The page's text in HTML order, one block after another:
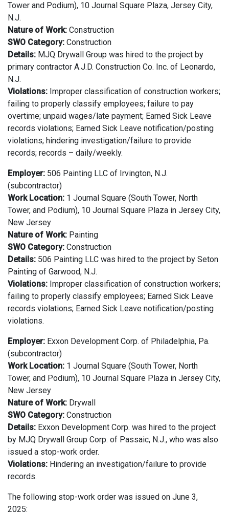
Tower and Podium), 10 Journal Square Plaza, Jersey City,
N.J.
Nature of Work: Construction
SWO Category: Construction
Details: MJQ Drywall Group was hired to the project by
primary contractor A.J.D. Construction Co. Inc. of Leonardo,
N.J.
Violations: Improper classification of construction workers;
failing to properly classify employees; failure to pay
overtime; unpaid wages/late payment; Earned Sick Leave
records violations; Earned Sick Leave notification/posting
violations; hindering investigation/failure to provide
records; records – daily/weekly.
Employer: 506 Painting LLC of Irvington, N.J.
(subcontractor)
Work Location: 1 Journal Square (South Tower, North
Tower, and Podium), 10 Journal Square Plaza in Jersey City,
New Jersey
Nature of Work: Painting
SWO Category: Construction
Details: 506 Painting LLC was hired to the project by Seton
Painting of Garwood, N.J.
Violations: Improper classification of construction workers;
failing to properly classify employees; Earned Sick Leave
records violations; Earned Sick Leave notification/posting
violations.
Employer: Exxon Development Corp. of Philadelphia, Pa.
(subcontractor)
Work Location: 1 Journal Square (South Tower, North
Tower, and Podium), 10 Journal Square Plaza in Jersey City,
New Jersey
Nature of Work: Drywall
SWO Category: Construction
Details: Exxon Development Corp. was hired to the project
by MJQ Drywall Group Corp. of Passaic, N.J., who was also
issued a stop-work order.
Violations: Hindering an investigation/failure to provide
records.
The following stop-work order was issued on June 3,
2025: